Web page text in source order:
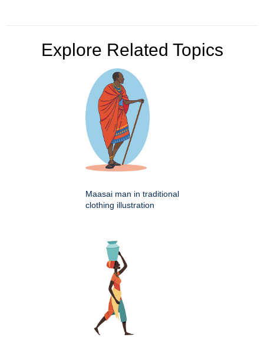
Explore Related Topics
Maasai man in traditional
clothing illustration